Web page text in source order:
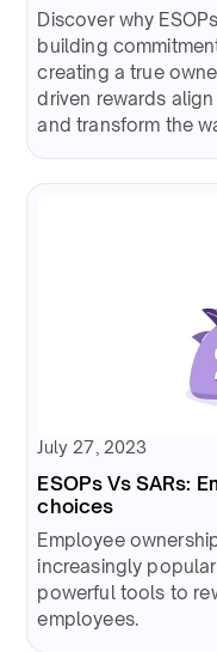
Discover why
building
creating a true
driven rewards
and transform the
July 27, 2023
ESOPs Vs SARs:
choices
Employee
increasingly
powerful tools to
employees.